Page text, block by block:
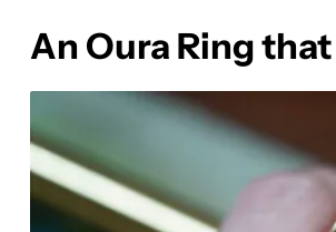
An Oura Ring